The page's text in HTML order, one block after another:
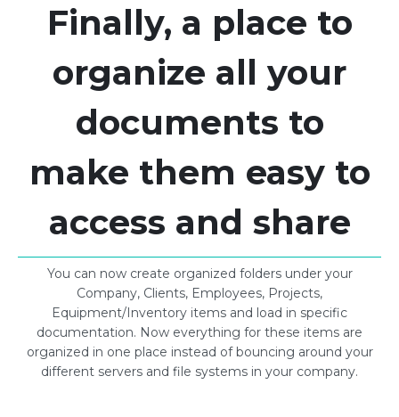
Finally, a place to
organize all your
documents to
make them easy to
access and share
You can now create organized folders under your
Company, Clients, Employees, Projects,
Equipment/Inventory items and load in specific
documentation. Now everything for these items are
organized in one place instead of bouncing around your
different servers and file systems in your company.